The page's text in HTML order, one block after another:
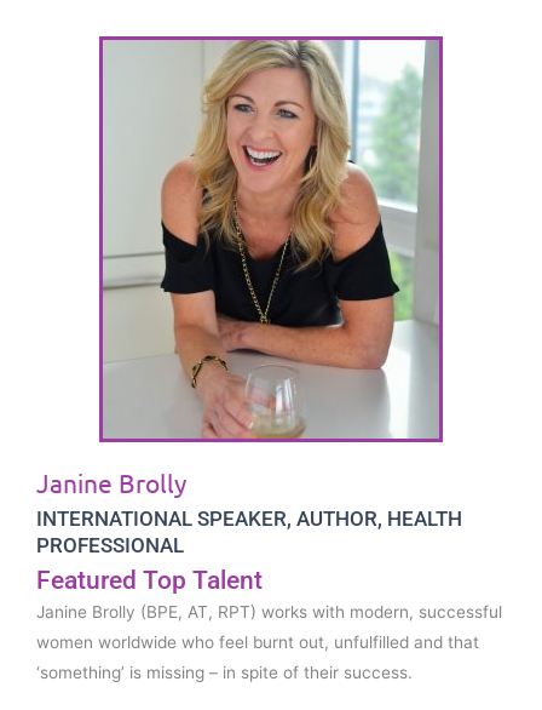
Janine Brolly
INTERNATIONAL SPEAKER, AUTHOR, HEALTH
PROFESSIONAL
Featured Top Talent
Janine Brolly (BPE, AT, RPT) works with modern, successful
women worldwide who feel burnt out, unfulfilled and that
‘something’ is missing – in spite of their success.